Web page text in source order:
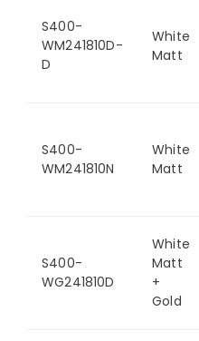
S400-
WM241810D-
D
White
Matt
S400-
WM241810N
White
Matt
S400-
WG241810D
White
Matt
+
Gold